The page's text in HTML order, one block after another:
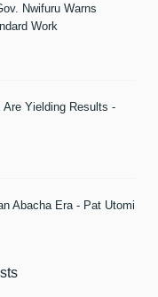
Nwifuru Warns
Work
Are Yielding Results -
Abacha Era - Pat Utomi